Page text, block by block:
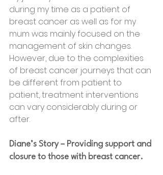
during my time as a patient of
breast cancer as well as for my
mum was mainly focused on the
management of skin changes.
However, due to the complexities
of breast cancer journeys that can
be different from patient to
patient, treatment interventions
can vary considerably during or
after.
Diane’s Story – Providing support and
closure to those with breast cancer.